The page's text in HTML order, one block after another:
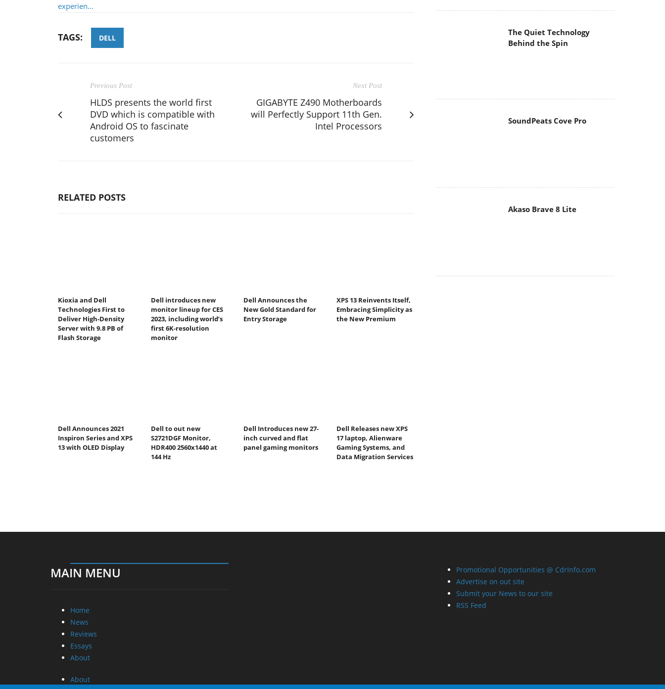
experien...
TAGS: DELL
Previous Post
HLDS presents the world first
DVD which is compatible with
Android OS to fascinate
customers
Next Post
GIGABYTE Z490 Motherboards
will Perfectly Support 11th Gen.
Intel Processors
RELATED POSTS
Kioxia and Dell
Technologies First to
Deliver High-Density
Server with 9.8 PB of
Flash Storage
Dell introduces new
monitor lineup for CES
2023, including world’s
first 6K-resolution
monitor
Dell Announces the
New Gold Standard for
Entry Storage
XPS 13 Reinvents Itself,
Embracing Simplicity as
the New Premium
Dell Announces 2021
Inspiron Series and XPS
13 with OLED Display
Dell to out new
S2721DGF Monitor,
HDR400 2560x1440 at
144 Hz
Dell Introduces new 27-
inch curved and flat
panel gaming monitors
Dell Releases new XPS
17 laptop, Alienware
Gaming Systems, and
Data Migration Services
The Quiet Technology
Behind the Spin
SoundPeats Cove Pro
Akaso Brave 8 Lite
MAIN MENU
Home
News
Reviews
Essays
About
About
Promotional Opportunities @ CdrInfo.com
Advertise on out site
Submit your News to our site
RSS Feed